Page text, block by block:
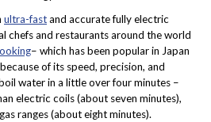
ultra-fastand accurate fully electric
chefs and restaurants around the world
– which has been popular in Japan
of its speed, precision, and
water in a little over four minutes –
electric coils (about seven minutes),
ranges (about eight minutes).